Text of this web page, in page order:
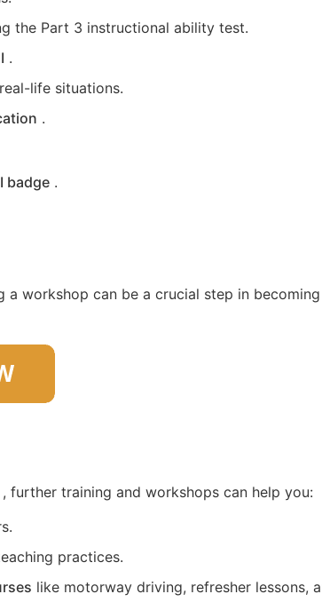
the Part 3 instructional ability test.
.
life situations.
.
badge .
a workshop can be a crucial step in
, further training and workshops can help you:
practices.
like motorway driving, refresher lessons,